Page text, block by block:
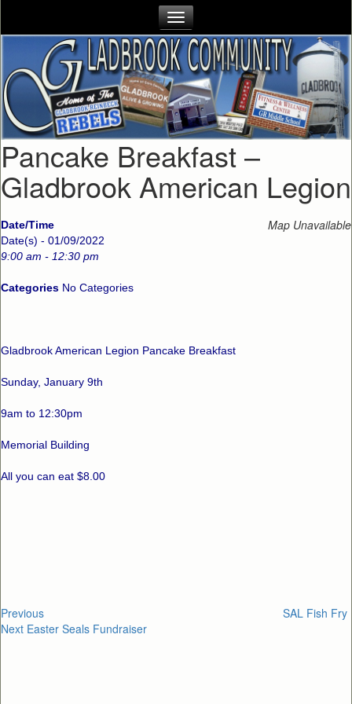
Pancake Breakfast –
Gladbrook American Legion
Map Unavailable
Date/Time
Date(s) - 01/09/2022
9:00 am - 12:30 pm
Categories No Categories
Gladbrook American Legion Pancake Breakfast
Sunday, January 9th
9am to 12:30pm
Memorial Building
All you can eat $8.00
Previous
SAL Fish Fry
Next
Next Easter Seals Fundraiser